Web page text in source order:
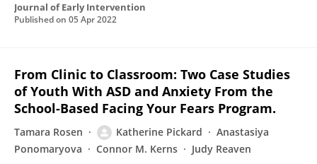
Journal of Early Intervention
Published on 05 Apr 2022
From Clinic to Classroom: Two Case Studies
of Youth With ASD and Anxiety From the
School-Based Facing Your Fears Program.
Tamara Rosen Katherine Pickard
Anastasiya
Ponomaryova
Connor M. Kerns Judy Reaven